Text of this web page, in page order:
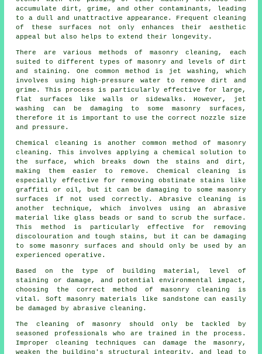
accumulate dirt, grime, and other contaminants, leading
to a dull and unattractive appearance. Frequent cleaning
of these surfaces not only enhances their aesthetic
appeal but also helps to extend their longevity.
There are various methods of masonry cleaning, each
suited to different types of masonry and levels of dirt
and staining. One common method is jet washing, which
involves using high-pressure water to remove dirt and
grime. This process is particularly effective for large,
flat surfaces like walls or sidewalks. However, jet
washing can be damaging to some masonry surfaces,
therefore it is important to use the correct nozzle size
and pressure.
Chemical cleaning is another common method of masonry
cleaning. This involves applying a chemical solution to
the surface, which breaks down the stains and dirt,
making them easier to remove. Chemical cleaning is
especially effective for removing obstinate stains like
graffiti or oil, but it can be damaging to some masonry
surfaces if not used correctly. Abrasive cleaning is
another technique, which involves using an abrasive
material like glass beads or sand to scrub the surface.
This method is particularly effective for removing
discolouration and tough stains, but it can be damaging
to some masonry surfaces and should only be used by an
experienced operative.
Based on the type of building material, level of
staining or damage, and potential environmental impact,
choosing the correct method of masonry cleaning is
vital. Soft masonry materials like sandstone can easily
be damaged by abrasive cleaning.
The cleaning of masonry should only be tackled by
seasoned professionals who are trained in the process.
Improper cleaning techniques can damage the masonry,
weaken the building's structural integrity, and lead to